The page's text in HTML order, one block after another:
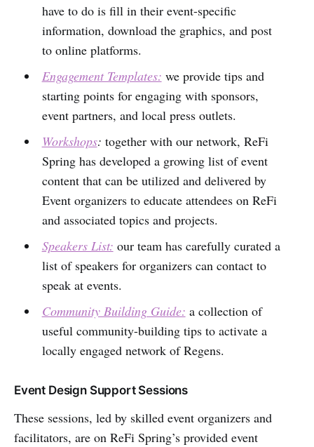
have to do is fill in their event-specific
information, download the graphics, and post
to online platforms.
Engagement Templates: we provide tips and
starting points for engaging with sponsors,
event partners, and local press outlets.
Workshops: together with our network, ReFi
Spring has developed a growing list of event
content that can be utilized and delivered by
Event organizers to educate attendees on ReFi
and associated topics and projects.
Speakers List: our team has carefully curated a
list of speakers for organizers can contact to
speak at events.
Community Building Guide: a collection of
useful community-building tips to activate a
locally engaged network of Regens.
Event Design Support Sessions
These sessions, led by skilled event organizers and
facilitators, are on ReFi Spring’s provided event